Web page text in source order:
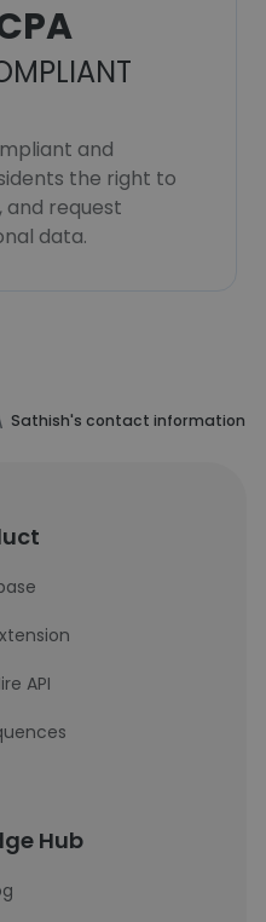
and
the right to
and request
data.
Sathish's contact information
API
Hub